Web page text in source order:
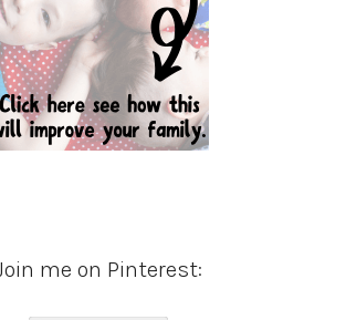
me on Pinterest: